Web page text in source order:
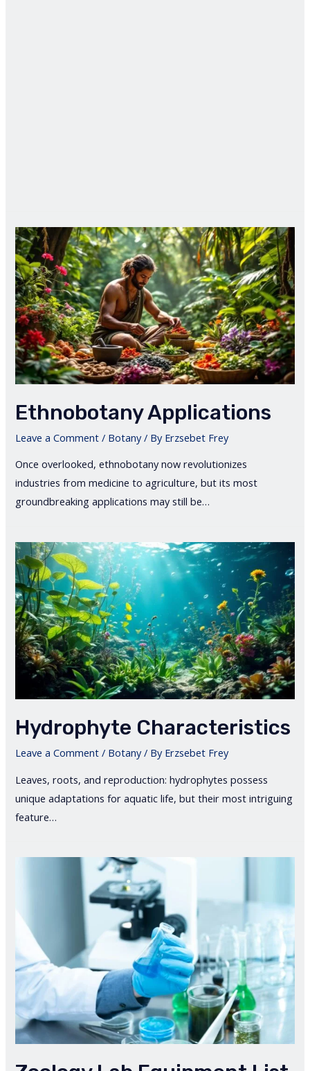
Ethnobotany Applications
Leave a Comment / Botany/ By Erzsebet Frey
Once overlooked, ethnobotany now revolutionizes
industries from medicine to agriculture, but its most
groundbreaking applications may still be…
Hydrophyte Characteristics
Leave a Comment / Botany/ By Erzsebet Frey
Leaves, roots, and reproduction: hydrophytes possess
unique adaptations for aquatic life, but their most intriguing
feature…